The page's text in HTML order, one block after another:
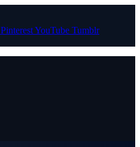
PinterestYouTube Tumblr